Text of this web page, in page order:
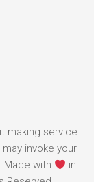
making service.
invoke your
with
in